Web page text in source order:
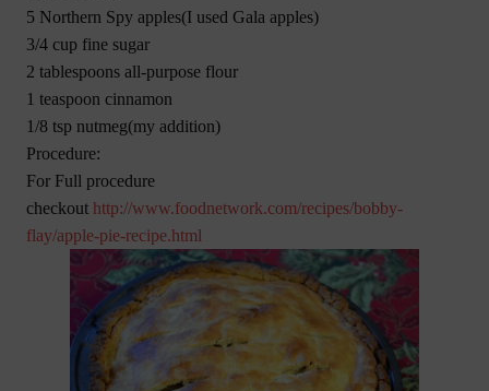
5 Northern Spy apples(I used Gala apples)
3/4 cup fine sugar
2 tablespoons all-purpose flour
1 teaspoon cinnamon
1/8 tsp nutmeg(my addition)
Procedure:
For Full procedure
checkout http://www.foodnetwork.com/recipes/bobby-
flay/apple-pie-recipe.html